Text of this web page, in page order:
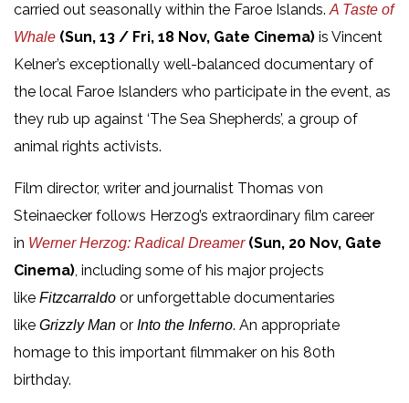
carried out seasonally within the Faroe Islands.A Taste of
Whale (Sun, 13 / Fri, 18 Nov, Gate Cinema) is Vincent
Kelner’s exceptionally well-balanced documentary of
the local Faroe Islanders who participate in the event, as
they rub up against ‘The Sea Shepherds’, a group of
animal rights activists.
Film director, writer and journalist Thomas von
Steinaecker follows Herzog’s extraordinary film career
in Werner Herzog: Radical Dreamer(Sun, 20 Nov, Gate
Cinema), including some of his major projects
like Fitzcarraldo or unforgettable documentaries
like Grizzly Man or Into the Inferno. An appropriate
homage to this important filmmaker on his 80th
birthday.